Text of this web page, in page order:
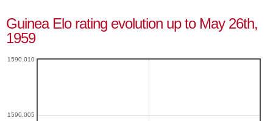
Guinea Elo rating evolution up to May 26th,
1959
1590.005
1590.010